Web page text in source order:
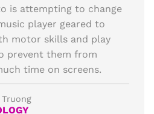
is attempting to change
player geared to
motor skills and play
prevent them from
time on screens.
Truong